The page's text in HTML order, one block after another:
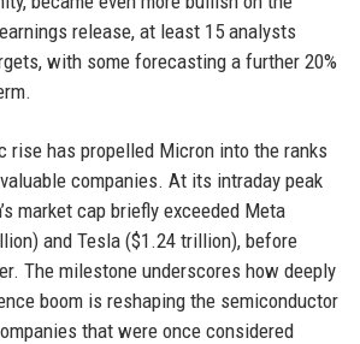
release, at least 15 analysts
with some forecasting a further 20%
rise has propelled Micron into the ranks
companies. At its intraday peak
market cap briefly exceeded Meta
and Tesla ($1.24 trillion), before
The milestone underscores how deeply
boom is reshaping the semiconductor
that were once considered